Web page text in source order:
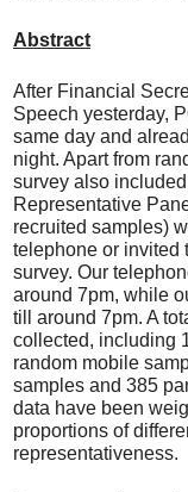
Abstract
After Financial
Speech yesterday,
same day and
night. Apart from
survey also
Representative
recruited samples)
telephone or invited
survey. Our
around 7pm, while
till around 7pm. A
collected, including
random mobile
samples and 385
data have been
proportions of
representativeness.